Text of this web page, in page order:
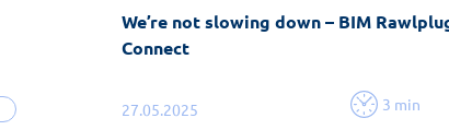
27.05.2025 3 min
We’re not slowing down – BIM
Connect